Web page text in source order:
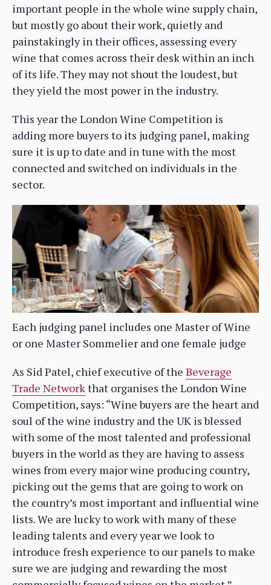
important people in the whole wine supply chain,
but mostly go about their work, quietly and
painstakingly in their offices, assessing every
wine that comes across their desk within an inch
of its life. They may not shout the loudest, but
they yield the most power in the industry.
This year the London Wine Competition is
adding more buyers to its judging panel, making
sure it is up to date and in tune with the most
connected and switched on individuals in the
sector.
Each judging panel includes one Master of Wine
or one Master Sommelier and one female judge
As Sid Patel, chief executive of the Beverage
Trade Networkthat organises the London Wine
Competition, says: “Wine buyers are the heart and
soul of the wine industry and the UK is blessed
with some of the most talented and professional
buyers in the world as they are having to assess
wines from every major wine producing country,
picking out the gems that are going to work on
the country’s most important and influential wine
lists. We are lucky to work with many of these
leading talents and every year we look to
introduce fresh experience to our panels to make
sure we are judging and rewarding the most